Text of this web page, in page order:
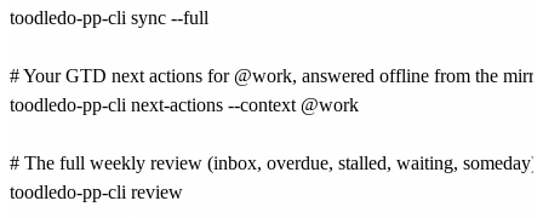
toodledo-pp-cli sync --full
# Your GTD next actions for @work, answered offline from the
toodledo-pp-cli next-actions --context @work
# The full weekly review (inbox, overdue, stalled, waiting,
toodledo-pp-cli review